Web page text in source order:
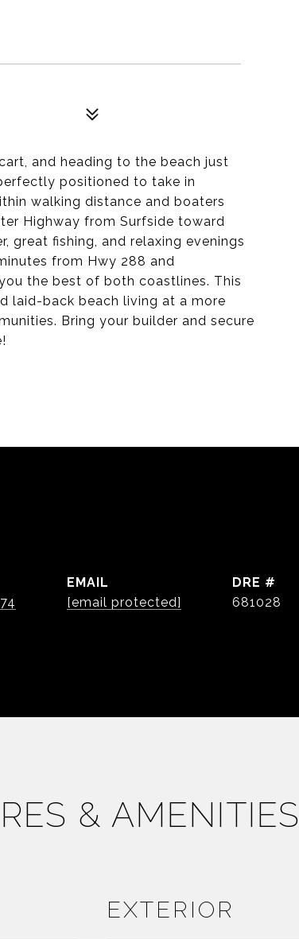
and heading to the beach just
positioned to take in
walking distance and boaters
Highway from Surfside toward
great fishing, and relaxing evenings
from Hwy 288 and
the best of both coastlines. This
laid-back beach living at a more
Bring your builder and secure
EMAIL
[email protected]
DRE #
681028
& AMENITIES
EXTERIOR